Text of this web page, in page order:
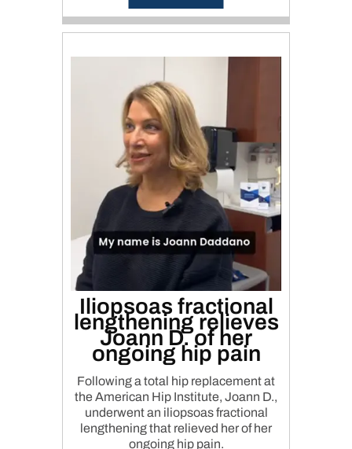
Iliopsoas fractional
lengthening relieves
Joann D. of her
ongoing hip pain
Following a total hip replacement at
the American Hip Institute, Joann D.,
underwent an iliopsoas fractional
lengthening that relieved her of her
ongoing hip pain.